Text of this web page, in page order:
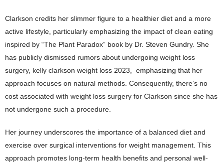
Clarkson credits her slimmer figure to a healthier diet and a more
active lifestyle, particularly emphasizing the impact of clean eating
inspired by “The Plant Paradox” book by Dr. Steven Gundry. She
has publicly dismissed rumors about undergoing weight loss
surgery, kelly clarkson weight loss 2023, emphasizing that her
approach focuses on natural methods. Consequently, there’s no
cost associated with weight loss surgery for Clarkson since she has
not undergone such a procedure.
Her journey underscores the importance of a balanced diet and
exercise over surgical interventions for weight management. This
approach promotes long-term health benefits and personal well-